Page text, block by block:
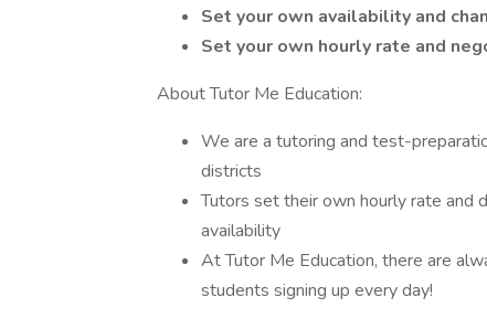
Set your own availability and
Set your own hourly rate and
About Tutor Me Education:
We are a tutoring and test-
districts
Tutors set their own hourly rate and
availability
At Tutor Me Education, there are
students signing up every day!